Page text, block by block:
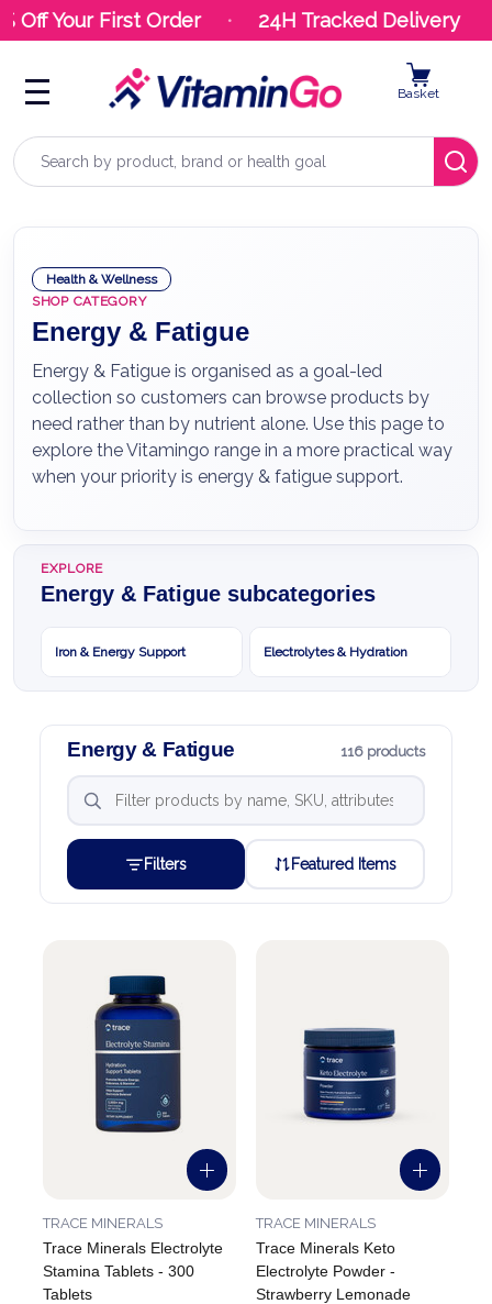
Your First Order 24H Tracked Delivery
Search
Basket
Health & Wellness
SHOP CATEGORY
Energy & Fatigue
Energy & Fatigue is organised as a goal-led
collection so customers can browse products by
need rather than by nutrient alone. Use this page to
explore the Vitamingo range in a more practical way
when your priority is energy & fatigue support.
EXPLORE
Energy & Fatigue subcategories
Iron & Energy Support Electrolytes & Hydration
Energy & Fatigue 116 products
Filters Featured Items
Trace Minerals Electrolyte
Stamina Tablets - 300
Tablets
TRACE MINERALS
Trace Minerals Keto
Electrolyte Powder -
Strawberry Lemonade
TRACE MINERALS